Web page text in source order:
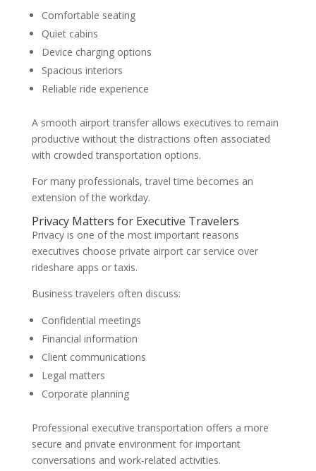
Comfortable seating
Quiet cabins
Device charging options
Spacious interiors
Reliable ride experience
A smooth airport transfer allows executives to remain
productive without the distractions often associated
with crowded transportation options.
For many professionals, travel time becomes an
extension of the workday.
Privacy Matters for Executive Travelers
Privacy is one of the most important reasons
executives choose private airport car service over
rideshare apps or taxis.
Business travelers often discuss:
Confidential meetings
Financial information
Client communications
Legal matters
Corporate planning
Professional executive transportation offers a more
secure and private environment for important
conversations and work-related activities.